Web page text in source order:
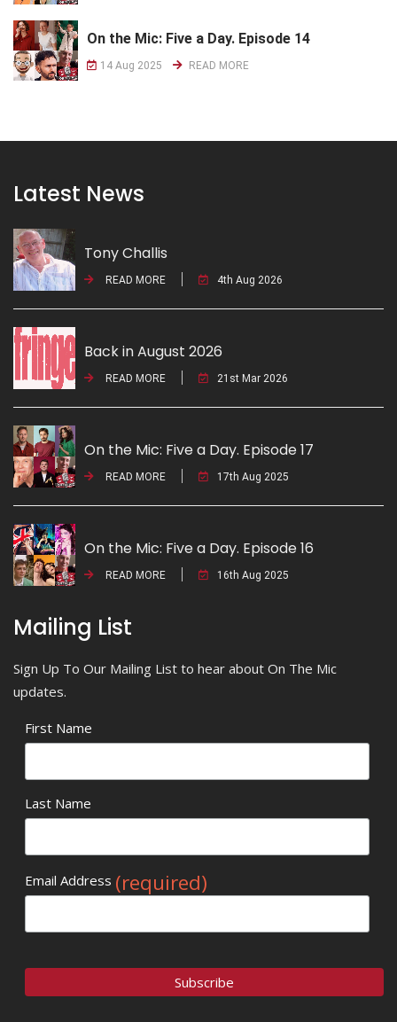
On the Mic: Five a Day. Episode 14
14 Aug 2025 READ MORE
Latest News
Tony Challis
READ MORE 4th Aug 2026
Back in August 2026
READ MORE 21st Mar 2026
On the Mic: Five a Day. Episode 17
READ MORE 17th Aug 2025
On the Mic: Five a Day. Episode 16
READ MORE 16th Aug 2025
Mailing List
Sign Up To Our Mailing List to hear about On The Mic
updates.
First Name
Last Name
Email Address (required)